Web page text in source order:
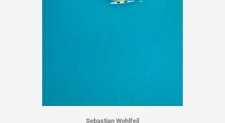
Sebastian Wohlfeil